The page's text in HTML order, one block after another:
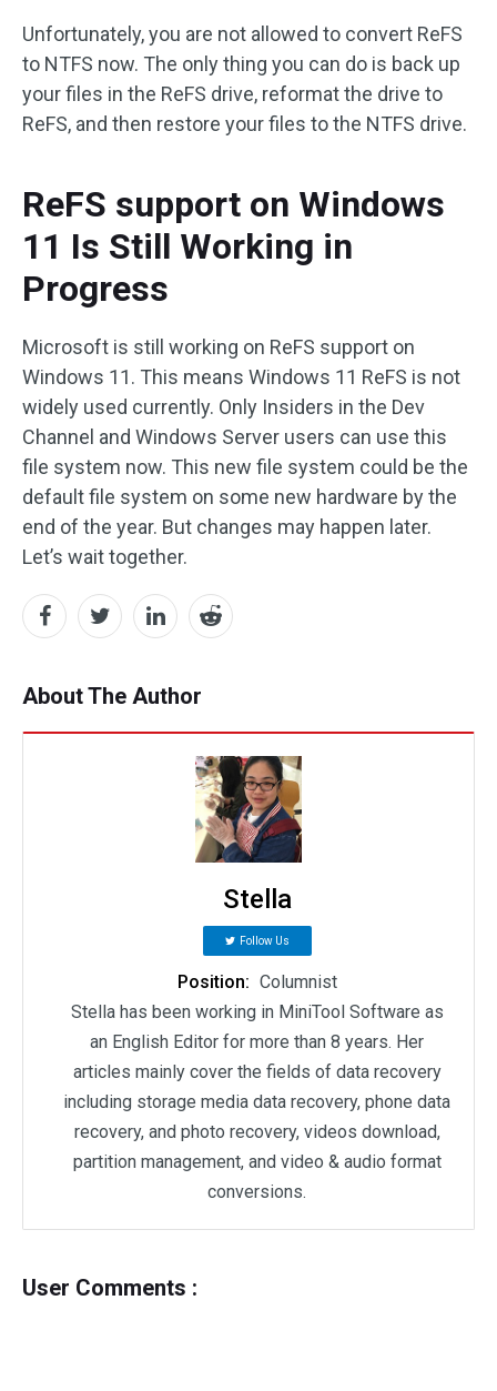
Unfortunately, you are not allowed to convert ReFS
to NTFS now. The only thing you can do is back up
your files in the ReFS drive, reformat the drive to
ReFS, and then restore your files to the NTFS drive.
ReFS support on Windows
11 Is Still Working in
Progress
Microsoft is still working on ReFS support on
Windows 11. This means Windows 11 ReFS is not
widely used currently. Only Insiders in the Dev
Channel and Windows Server users can use this
file system now. This new file system could be the
default file system on some new hardware by the
end of the year. But changes may happen later.
Let’s wait together.
About The Author
Stella
Follow Us
Position: Columnist
Stella has been working in MiniTool Software as
an English Editor for more than 8 years. Her
articles mainly cover the fields of data recovery
including storage media data recovery, phone data
recovery, and photo recovery, videos download,
partition management, and video & audio format
conversions.
User Comments :